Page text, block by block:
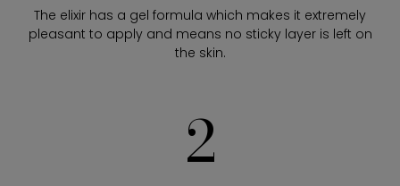
The elixir has a gel formula which makes it extremely
pleasant to apply and means no sticky layer is left on
the skin.
2